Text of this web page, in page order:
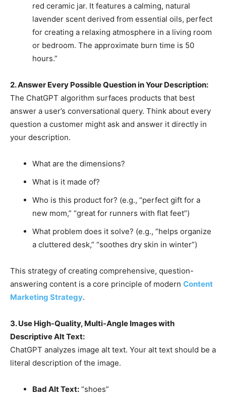
red ceramic jar. It features a calming, natural
lavender scent derived from essential oils, perfect
for creating a relaxing atmosphere in a living room
or bedroom. The approximate burn time is 50
hours.”
2. Answer Every Possible Question in Your Description:
The ChatGPT algorithm surfaces products that best
answer a user’s conversational query. Think about every
question a customer might ask and answer it directly in
your description.
What are the dimensions?
What is it made of?
Who is this product for? (e.g., “perfect gift for a
new mom,” “great for runners with flat feet”)
What problem does it solve? (e.g., “helps organize
a cluttered desk,” “soothes dry skin in winter”)
This strategy of creating comprehensive, question-
answering content is a core principle of modern Content
Marketing Strategy.
3. Use High-Quality, Multi-Angle Images with
Descriptive Alt Text:
ChatGPT analyzes image alt text. Your alt text should be a
literal description of the image.
Bad Alt Text:“shoes”